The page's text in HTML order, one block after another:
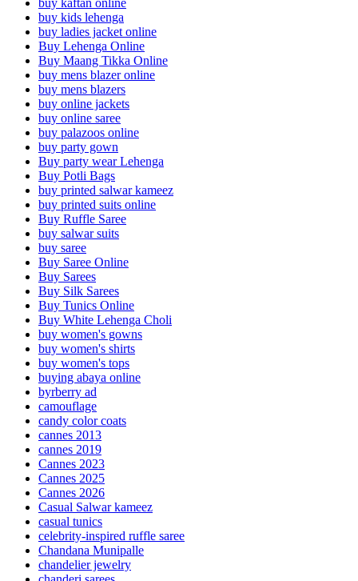
buy kids lehenga
buy ladies jacket online
Buy Lehenga Online
Buy Maang Tikka Online
buy mens blazer online
buy mens blazers
buy online jackets
buy online saree
buy palazoos online
buy party gown
Buy party wear Lehenga
Buy Potli Bags
buy printed salwar kameez
buy printed suits online
Buy Ruffle Saree
buy salwar suits
buy saree
Buy Saree Online
Buy Sarees
Buy Silk Sarees
Buy Tunics Online
Buy White Lehenga Choli
buy women's gowns
buy women's shirts
buy women's tops
buying abaya online
byrberry ad
camouflage
candy color coats
cannes 2013
cannes 2019
Cannes 2023
Cannes 2025
Cannes 2026
Casual Salwar kameez
casual tunics
celebrity-inspired ruffle saree
Chandana Munipalle
chandelier jewelry